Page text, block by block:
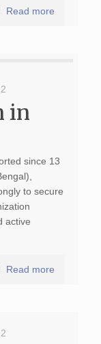
Read more
in
since 13
to secure
active
Read more